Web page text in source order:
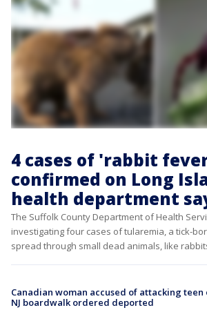
4 cases of 'rabbit
confirmed on Long
health department
The Suffolk County Department of Health
investigating four cases of tularemia, a tick-
spread through small dead animals, like
Canadian woman accused of attacking teen
NJ boardwalk ordered deported